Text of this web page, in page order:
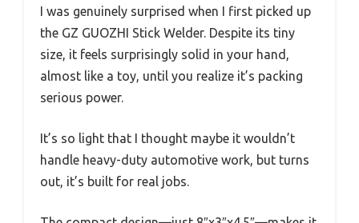
I was genuinely surprised when I first picked up
the GZ GUOZHI Stick Welder. Despite its tiny
size, it feels surprisingly solid in your hand,
almost like a toy, until you realize it’s packing
serious power.
It’s so light that I thought maybe it wouldn’t
handle heavy-duty automotive work, but turns
out, it’s built for real jobs.